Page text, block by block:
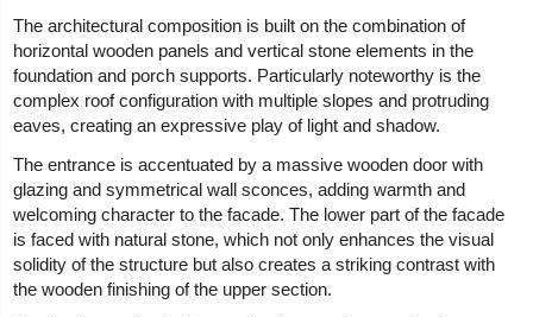
The architectural composition is built on the combination of
horizontal wooden panels and vertical stone elements in the
foundation and porch supports. Particularly noteworthy is the
complex roof configuration with multiple slopes and protruding
eaves, creating an expressive play of light and shadow.
The entrance is accentuated by a massive wooden door with
glazing and symmetrical wall sconces, adding warmth and
welcoming character to the facade. The lower part of the facade
is faced with natural stone, which not only enhances the visual
solidity of the structure but also creates a striking contrast with
the wooden finishing of the upper section.